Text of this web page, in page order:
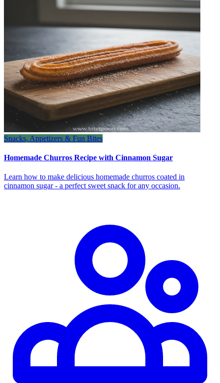
Snacks, Appetizers & Fun Bites
Homemade Churros Recipe with Cinnamon Sugar
Learn how to make delicious homemade churros coated in
cinnamon sugar - a perfect sweet snack for any occasion.